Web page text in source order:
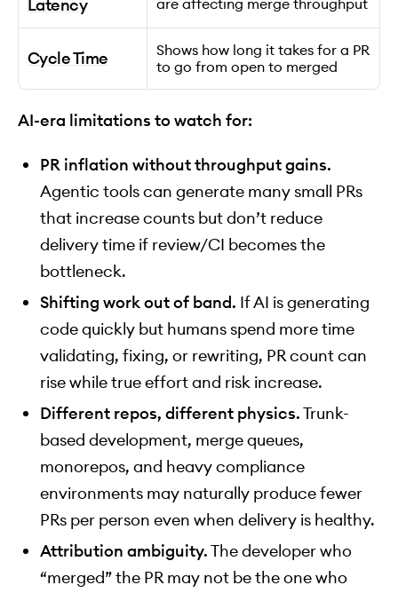
Latency
are affecting merge throughput
Cycle Time
Shows how long it takes for a PR
to go from open to merged
AI-era limitations to watch for:
PR inflation without throughput gains.
Agentic tools can generate many small PRs
that increase counts but don’t reduce
delivery time if review/CI becomes the
bottleneck.
Shifting work out of band. If AI is generating
code quickly but humans spend more time
validating, fixing, or rewriting, PR count can
rise while true effort and risk increase.
Different repos, different physics.Trunk-
based development, merge queues,
monorepos, and heavy compliance
environments may naturally produce fewer
PRs per person even when delivery is healthy.
Attribution ambiguity.The developer who
“merged” the PR may not be the one who